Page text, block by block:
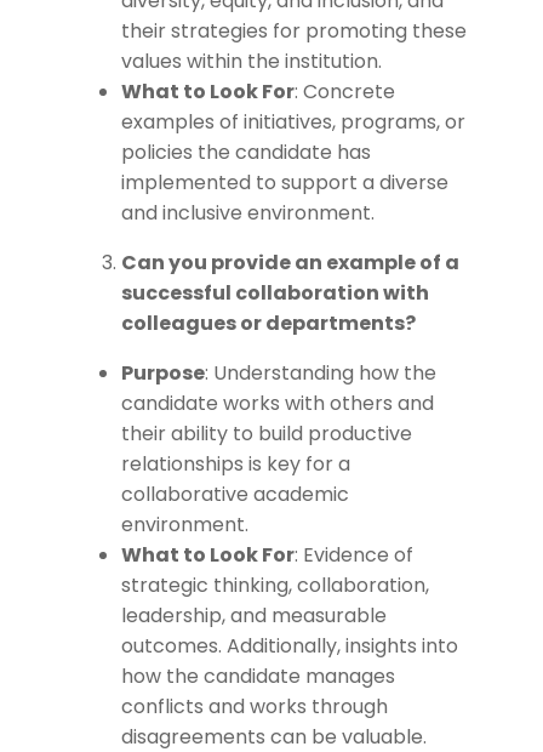
their strategies for promoting these
values within the institution.
What to Look For: Concrete
examples of initiatives, programs, or
policies the candidate has
implemented to support a diverse
and inclusive environment.
Can you provide an example of a
successful collaboration with
colleagues or departments?
Purpose: Understanding how the
candidate works with others and
their ability to build productive
relationships is key for a
collaborative academic
environment.
What to Look For: Evidence of
strategic thinking, collaboration,
leadership, and measurable
outcomes. Additionally, insights into
how the candidate manages
conflicts and works through
disagreements can be valuable.